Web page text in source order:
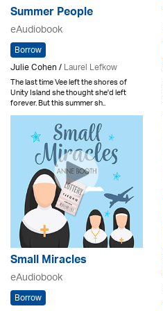
Summer People
eAudiobook
Borrow
Julie Cohen /Laurel Lefkow
The last time Vee left the shores of
Unity Island she thought she'd left
forever. But this summer sh..
Small Miracles
eAudiobook
Borrow